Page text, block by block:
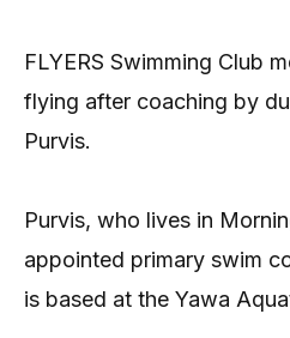
FLYERS Swimming Club
flying after coaching by
Purvis.
Purvis, who lives in
appointed primary swim
is based at the Yawa